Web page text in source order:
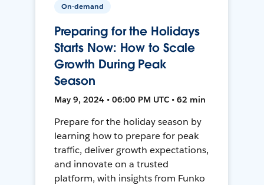
On-demand
Preparing for the Holidays
Starts Now: How to Scale
Growth During Peak
Season
May 9, 2024 • 06:00 PM UTC • 62 min
Prepare for the holiday season by
learning how to prepare for peak
traffic, deliver growth expectations,
and innovate on a trusted
platform, with insights from Funko